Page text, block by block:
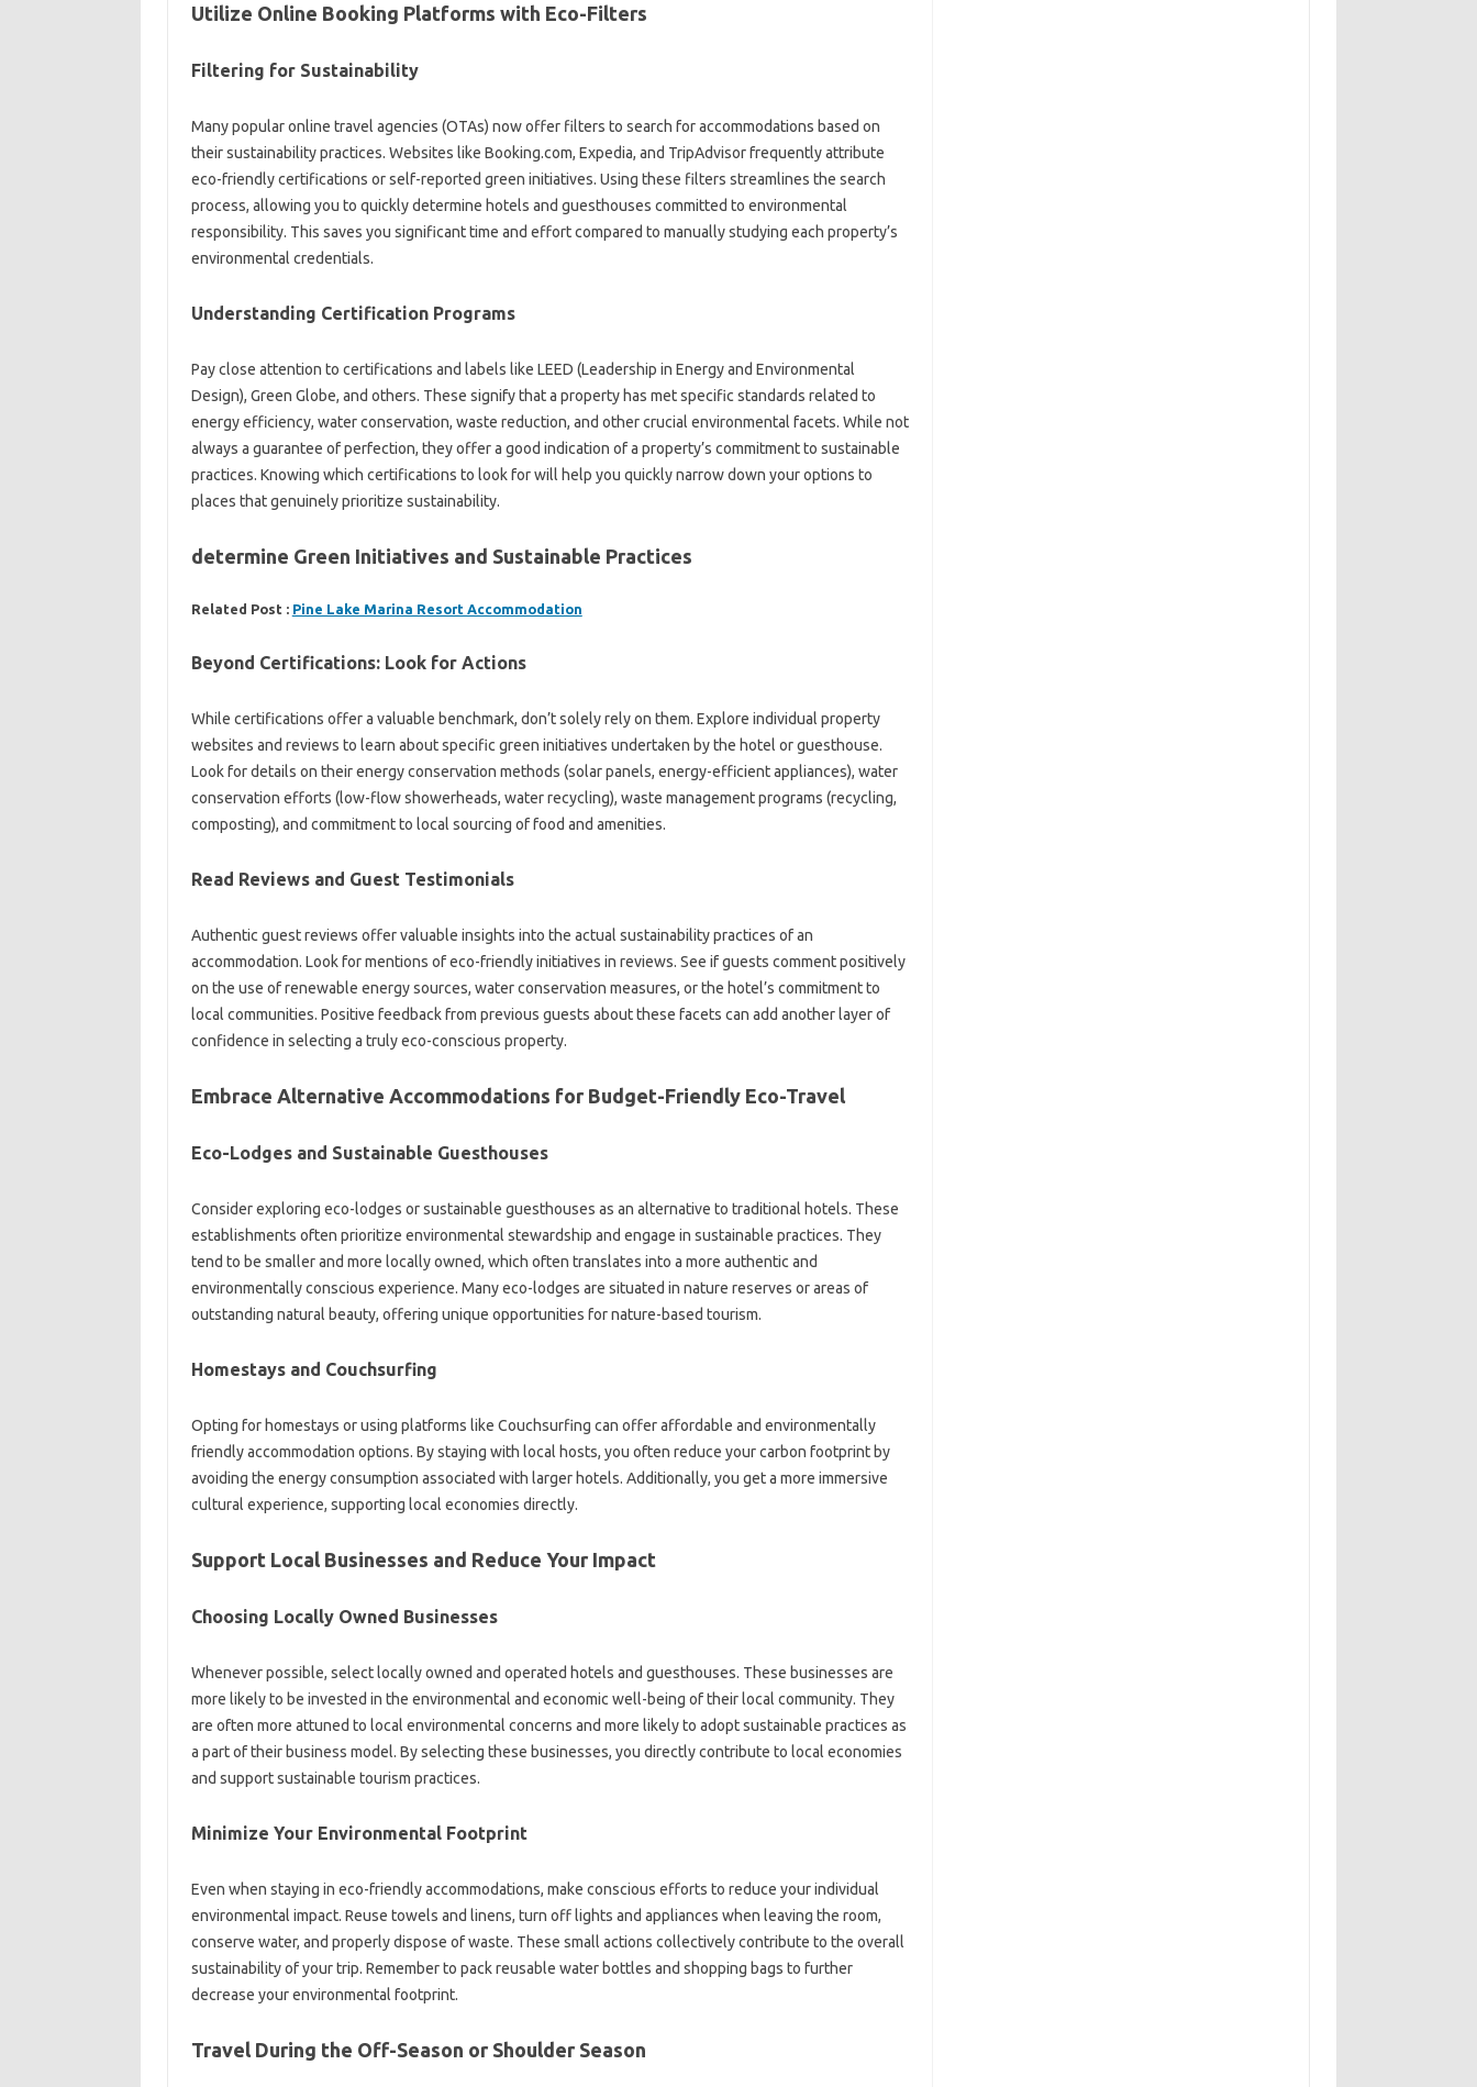
Utilize Online Booking Platforms with Eco-Filters
Filtering for Sustainability
Many popular online travel agencies (OTAs) now offer filters to search for accommodations based on
their sustainability practices. Websites like Booking.com, Expedia, and TripAdvisor frequently attribute
eco-friendly certifications or self-reported green initiatives. Using these filters streamlines the search
process, allowing you to quickly determine hotels and guesthouses committed to environmental
responsibility. This saves you significant time and effort compared to manually studying each property’s
environmental credentials.
Understanding Certification Programs
Pay close attention to certifications and labels like LEED (Leadership in Energy and Environmental
Design), Green Globe, and others. These signify that a property has met specific standards related to
energy efficiency, water conservation, waste reduction, and other crucial environmental facets. While not
always a guarantee of perfection, they offer a good indication of a property’s commitment to sustainable
practices. Knowing which certifications to look for will help you quickly narrow down your options to
places that genuinely prioritize sustainability.
determine Green Initiatives and Sustainable Practices
Related Post : Pine Lake Marina Resort Accommodation
Beyond Certifications: Look for Actions
While certifications offer a valuable benchmark, don’t solely rely on them. Explore individual property
websites and reviews to learn about specific green initiatives undertaken by the hotel or guesthouse.
Look for details on their energy conservation methods (solar panels, energy-efficient appliances), water
conservation efforts (low-flow showerheads, water recycling), waste management programs (recycling,
composting), and commitment to local sourcing of food and amenities.
Read Reviews and Guest Testimonials
Authentic guest reviews offer valuable insights into the actual sustainability practices of an
accommodation. Look for mentions of eco-friendly initiatives in reviews. See if guests comment positively
on the use of renewable energy sources, water conservation measures, or the hotel’s commitment to
local communities. Positive feedback from previous guests about these facets can add another layer of
confidence in selecting a truly eco-conscious property.
Embrace Alternative Accommodations for Budget-Friendly Eco-Travel
Eco-Lodges and Sustainable Guesthouses
Consider exploring eco-lodges or sustainable guesthouses as an alternative to traditional hotels. These
establishments often prioritize environmental stewardship and engage in sustainable practices. They
tend to be smaller and more locally owned, which often translates into a more authentic and
environmentally conscious experience. Many eco-lodges are situated in nature reserves or areas of
outstanding natural beauty, offering unique opportunities for nature-based tourism.
Homestays and Couchsurfing
Opting for homestays or using platforms like Couchsurfing can offer affordable and environmentally
friendly accommodation options. By staying with local hosts, you often reduce your carbon footprint by
avoiding the energy consumption associated with larger hotels. Additionally, you get a more immersive
cultural experience, supporting local economies directly.
Support Local Businesses and Reduce Your Impact
Choosing Locally Owned Businesses
Whenever possible, select locally owned and operated hotels and guesthouses. These businesses are
more likely to be invested in the environmental and economic well-being of their local community. They
are often more attuned to local environmental concerns and more likely to adopt sustainable practices as
a part of their business model. By selecting these businesses, you directly contribute to local economies
and support sustainable tourism practices.
Minimize Your Environmental Footprint
Even when staying in eco-friendly accommodations, make conscious efforts to reduce your individual
environmental impact. Reuse towels and linens, turn off lights and appliances when leaving the room,
conserve water, and properly dispose of waste. These small actions collectively contribute to the overall
sustainability of your trip. Remember to pack reusable water bottles and shopping bags to further
decrease your environmental footprint.
Travel During the Off-Season or Shoulder Season